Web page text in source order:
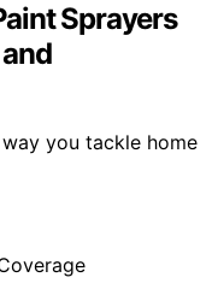
Sprayers
you tackle home